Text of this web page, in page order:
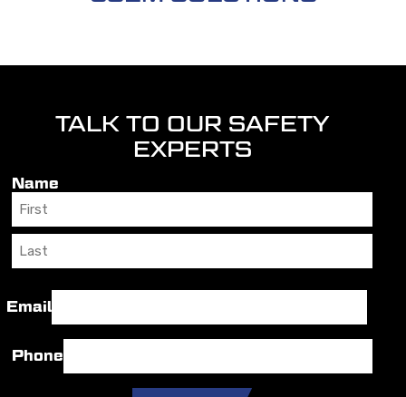
TALK TO OUR SAFETY
EXPERTS
Name
First
Email
Phone